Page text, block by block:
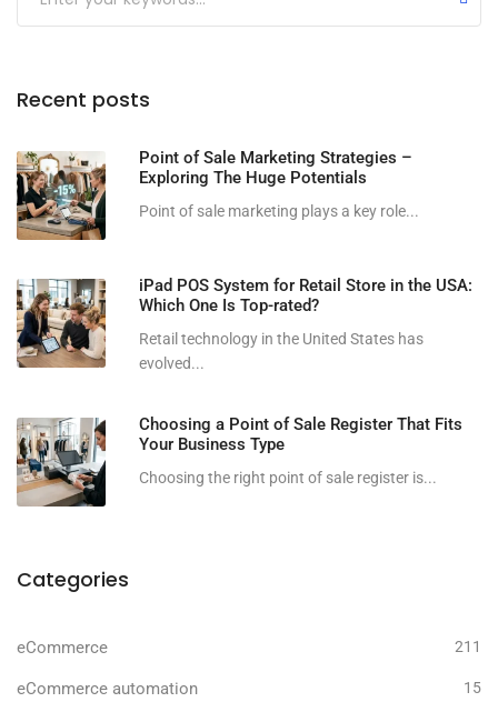
Recent posts
Point of Sale Marketing Strategies –
Exploring The Huge Potentials
Point of sale marketing plays a key role...
iPad POS System for Retail Store in the USA:
Which One Is Top-rated?
Retail technology in the United States has
evolved...
Choosing a Point of Sale Register That Fits
Your Business Type
Choosing the right point of sale register is...
Categories
eCommerce 211
eCommerce automation 15